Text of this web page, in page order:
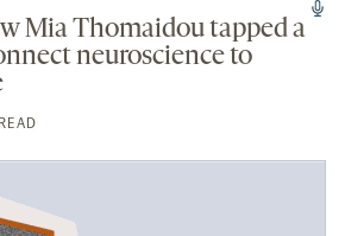
Mia Thomaidou tapped a
neuroscience to